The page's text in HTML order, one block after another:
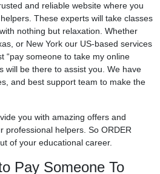
and reliable website where you
These experts will take classes
nothing but relaxation. Whether
or New York our US-based services
“pay someone to take my online
will be there to assist you. We have
and best support team to make the
you with amazing offers and
professional helpers. So ORDER
of your educational career.
Pay Someone To